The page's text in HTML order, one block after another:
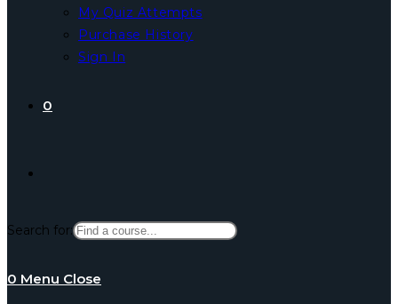
My Quiz Attempts
Purchase History
Sign In
0
website
Search for:
0 Menu Close